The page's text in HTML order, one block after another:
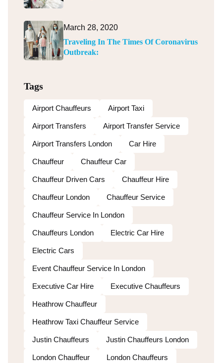
March 28, 2020
Traveling In The Times Of Coronavirus
Outbreak:
Tags
Airport Chauffeurs Airport Taxi
Airport Transfers Airport Transfer Service
Airport Transfers London Car Hire
Chauffeur Chauffeur Car
Chauffeur Driven Cars Chauffeur Hire
Chauffeur London Chauffeur Service
Chauffeur Service In London
Chauffeurs London Electric Car Hire
Electric Cars
Event Chauffeur Service In London
Executive Car Hire Executive Chauffeurs
Heathrow Chauffeur
Heathrow Taxi Chauffeur Service
Justin Chauffeurs Justin Chauffeurs London
London Chauffeur London Chauffeurs